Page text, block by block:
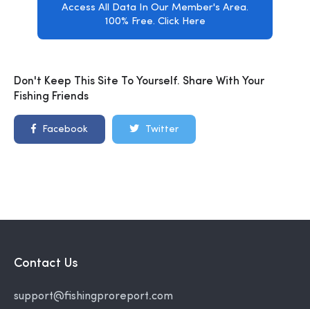
Access All Data In Our Member's Area.
100% Free. Click Here
Don't Keep This Site To Yourself. Share With Your
Fishing Friends
Facebook Twitter
Contact Us
support@fishingproreport.com